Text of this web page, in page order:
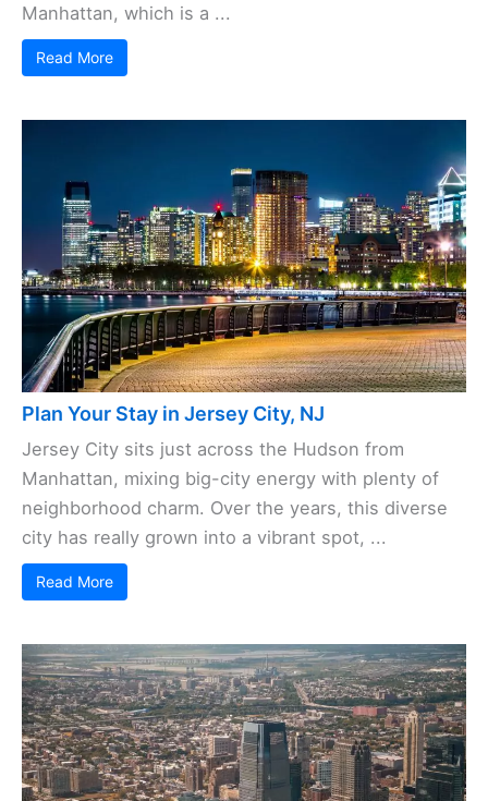
Manhattan, which is a ...
Read More
Plan Your Stay in Jersey City, NJ
Jersey City sits just across the Hudson from
Manhattan, mixing big-city energy with plenty of
neighborhood charm. Over the years, this diverse
city has really grown into a vibrant spot, ...
Read More